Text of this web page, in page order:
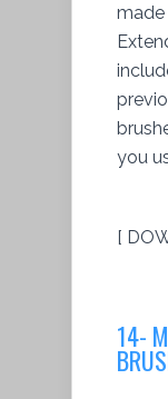
made
you
[
14-